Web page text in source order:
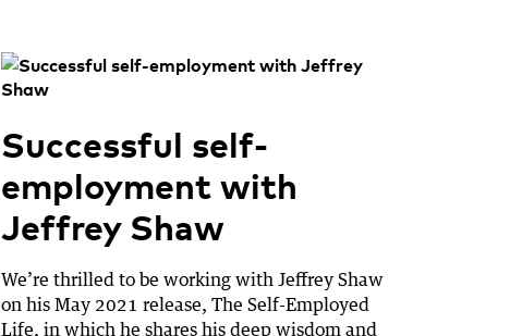
Successful self-
employment with
Jeffrey Shaw
We’re thrilled to be working with Jeffrey Shaw
on his May 2021 release, The Self-Employed
Life, in which he shares his deep wisdom and